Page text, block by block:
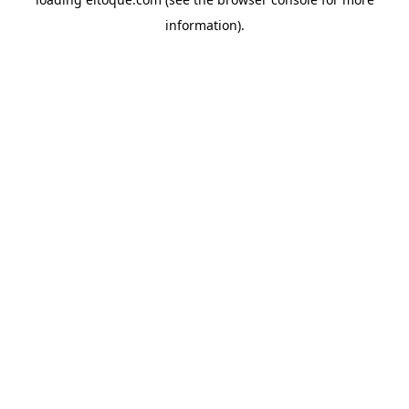
information).